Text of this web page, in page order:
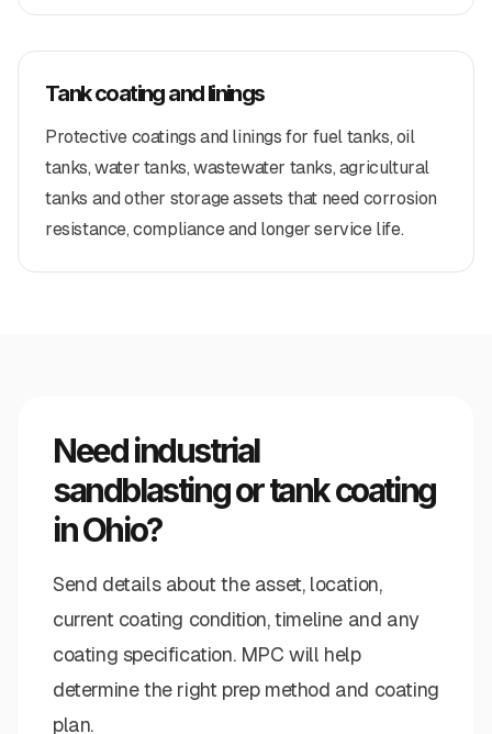
Tank coating and linings
Protective coatings and linings for fuel tanks, oil
tanks, water tanks, wastewater tanks, agricultural
tanks and other storage assets that need corrosion
resistance, compliance and longer service life.
Need industrial
sandblasting or tank coating
in Ohio?
Send details about the asset, location,
current coating condition, timeline and any
coating specification. MPC will help
determine the right prep method and coating
plan.